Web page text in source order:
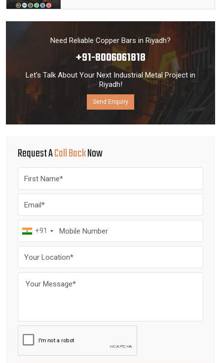
Need Reliable Copper Bars in Riyadh?
+91-8006061818
Let’s Talk About Your Next Industrial Metal Project in
Riyadh!
Send Enquiry
Request ACall BackNow
+91